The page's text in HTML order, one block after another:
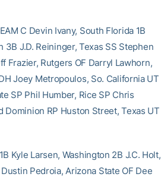
C Devin Ivany, South Florida 1B
3B J.D. Reininger, Texas SS Stephen
Frazier, Rutgers OF Darryl Lawhorn,
Joey Metropoulos, So. California UT
SP Phil Humber, Rice SP Chris
RP Huston Street, Texas UT
Kyle Larsen, Washington 2B J.C. Holt,
Pedroia, Arizona State OF Dee